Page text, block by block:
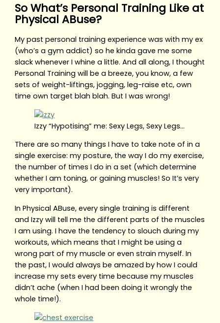
So What’s Personal Training Like at
Physical ABuse?
My past personal training experience was with my ex
(who’s a gym addict) so he kinda gave me some
slack whenever I whine a little. And all along, I thought
Personal Training will be a breeze, you know, a few
sets of weight-liftings, jogging, leg-raise etc, own
time own target blah blah. But I was wrong!
Izzy “Hypotising” me: Sexy Legs, Sexy Legs…
There are so many things I have to take note of in a
single exercise: my posture, the way I do my exercise,
the number of times I do in a set (which determine
whether I am toning, or gaining muscles! So It’s very
very important).
In Physical ABuse, every single training is different
and Izzy will tell me the different parts of the muscles
I am using. I have the tendency to slouch during my
workouts, which means that I might be using a
wrong part of my muscle or even strain myself. In
the past, I would always be amazed by how I could
increase my sets every time because my muscles
didn’t ache (when I had been doing it wrongly the
whole time!).